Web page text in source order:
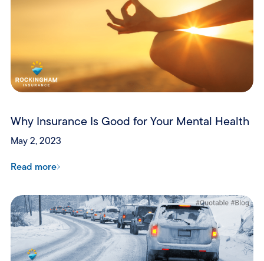
Why Insurance Is Good for Your Mental Health
May 2, 2023
Read more